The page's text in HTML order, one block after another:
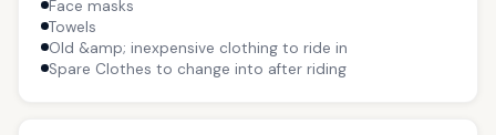
Face masks
Towels
Old &amp; inexpensive clothing to ride in
Spare Clothes to change into after riding